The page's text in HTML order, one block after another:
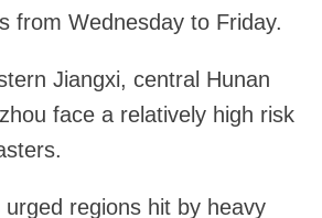
from Wednesday to Friday.
Jiangxi, central Hunan
face a relatively high risk
regions hit by heavy